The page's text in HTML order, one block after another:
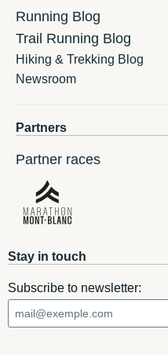
Running Blog
Trail Running Blog
Hiking & Trekking Blog
Newsroom
Partners
Partner races
Stay in touch
Subscribe to newsletter: